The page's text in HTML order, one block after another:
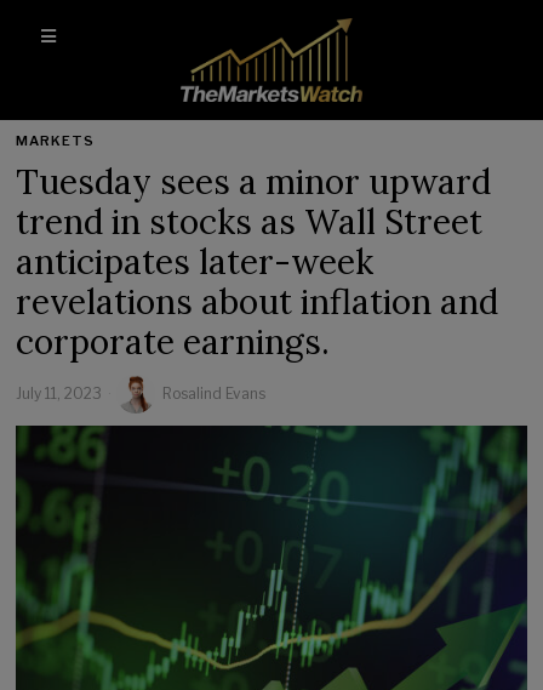
MARKETS
Tuesday sees a minor upward
trend in stocks as Wall Street
anticipates later-week
revelations about inflation and
corporate earnings.
July 11, 2023 Rosalind Evans